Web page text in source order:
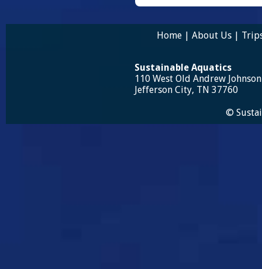
Home About Us
Sustainable Aquatics
110 West Old Andrew
Jefferson City, TN 37760
©